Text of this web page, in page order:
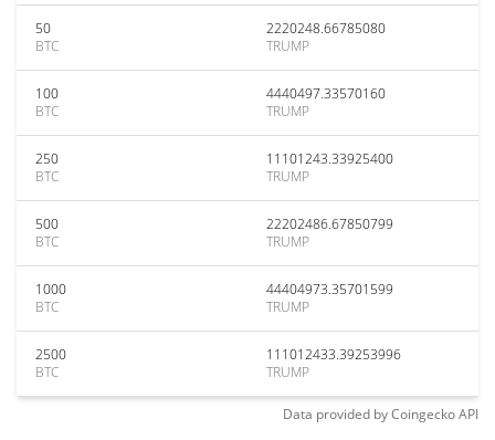
50
BTC
2220248.66785080
TRUMP
100
BTC
4440497.33570160
TRUMP
250
BTC
11101243.33925400
TRUMP
500
BTC
22202486.67850799
TRUMP
1000
BTC
44404973.35701599
TRUMP
2500
BTC
111012433.39253996
TRUMP
Data provided byCoingeckoAPI